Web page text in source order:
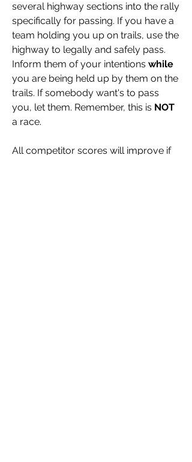
several highway sections into the rally
specifically for passing. If you have a
team holding you up on trails, use the
highway to legally and safely pass.
Inform them of your intentions while
you are being held up by them on the
trails. If somebody want's to pass
you, let them. Remember, this is NOT
a race.
All competitor scores will improve if